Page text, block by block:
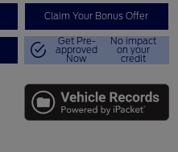
Claim Your Bonus Offer
Get Pre-
approved
Now
No impact
on your
credit